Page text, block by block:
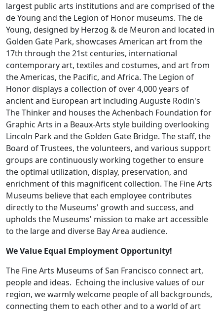
largest public arts institutions and are comprised of the
de Young and the Legion of Honor museums. The de
Young, designed by Herzog & de Meuron and located in
Golden Gate Park, showcases American art from the
17th through the 21st centuries, international
contemporary art, textiles and costumes, and art from
the Americas, the Pacific, and Africa. The Legion of
Honor displays a collection of over 4,000 years of
ancient and European art including Auguste Rodin's
The Thinker and houses the Achenbach Foundation for
Graphic Arts in a Beaux-Arts style building overlooking
Lincoln Park and the Golden Gate Bridge. The staff, the
Board of Trustees, the volunteers, and various support
groups are continuously working together to ensure
the optimal utilization, display, preservation, and
enrichment of this magnificent collection. The Fine Arts
Museums believe that each employee contributes
directly to the Museums' growth and success, and
upholds the Museums' mission to make art accessible
to the large and diverse Bay Area audience.
We Value Equal Employment Opportunity!
The Fine Arts Museums of San Francisco connect art,
people and ideas. Echoing the inclusive values of our
region, we warmly welcome people of all backgrounds,
connecting them to each other and to a world of art